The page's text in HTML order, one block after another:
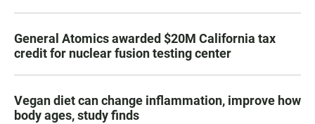
General Atomics awarded $20M California tax
credit for nuclear fusion testing center
Vegan diet can change inflammation, improve how
body ages, study finds